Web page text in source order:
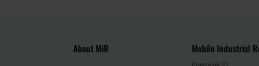
About MiR Mobile Industrial